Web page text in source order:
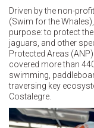
Driven by the non-
(Swim for the
purpose: to protect
jaguars, and other
Protected Areas
covered more than
swimming,
traversing key
Costalegre.